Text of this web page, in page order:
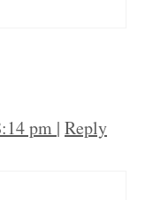
pm | Reply